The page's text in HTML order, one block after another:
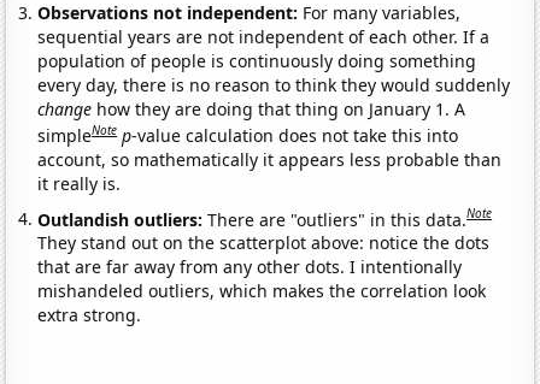
Observations not independent: For many variables,
sequential years are not independent of each other. If a
population of people is continuously doing something
every day, there is no reason to think they would suddenly
change how they are doing that thing on January 1. A
simpleNote p-value calculation does not take this into
account, so mathematically it appears less probable than
it really is.
Outlandish outliers:There are "outliers" in this data.Note
They stand out on the scatterplot above: notice the dots
that are far away from any other dots. I intentionally
mishandeled outliers, which makes the correlation look
extra strong.